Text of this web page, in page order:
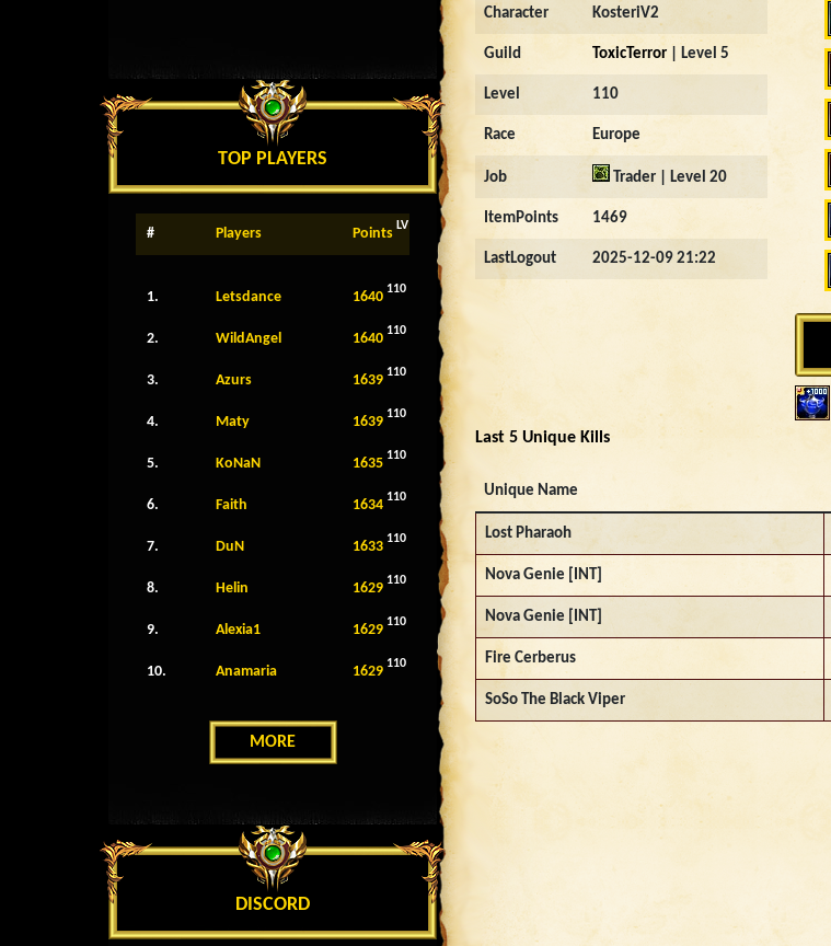
TOP PLAYERS
# Players Points LV
1. Letsdance 1640 110
2. WildAngel 1640 110
3. Azurs 1639 110
4. Maty 1639 110
5. KoNaN 1635 110
6. Faith 1634 110
7. DuN 1633 110
8. Helin 1629 110
9. Alexia1 1629 110
10. Anamaria 1629 110
MORE
DISCORD
Character KosteriV2
Guild ToxicTerror | Level 5
Level 110
Race Europe
Job Trader | Level 20
ItemPoints 1469
LastLogout 2025-12-09 21:22
Last 5 Unique Kills
Unique Name
Lost Pharaoh
Nova Genie [INT]
Nova Genie [INT]
Fire Cerberus
SoSo The Black Viper